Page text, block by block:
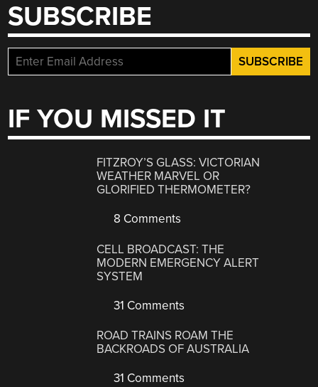
SUBSCRIBE
IF YOU MISSED IT
FITZROY’S GLASS: VICTORIAN
WEATHER MARVEL OR
GLORIFIED THERMOMETER?
8 Comments
CELL BROADCAST: THE
MODERN EMERGENCY ALERT
SYSTEM
31 Comments
ROAD TRAINS ROAM THE
BACKROADS OF AUSTRALIA
31 Comments